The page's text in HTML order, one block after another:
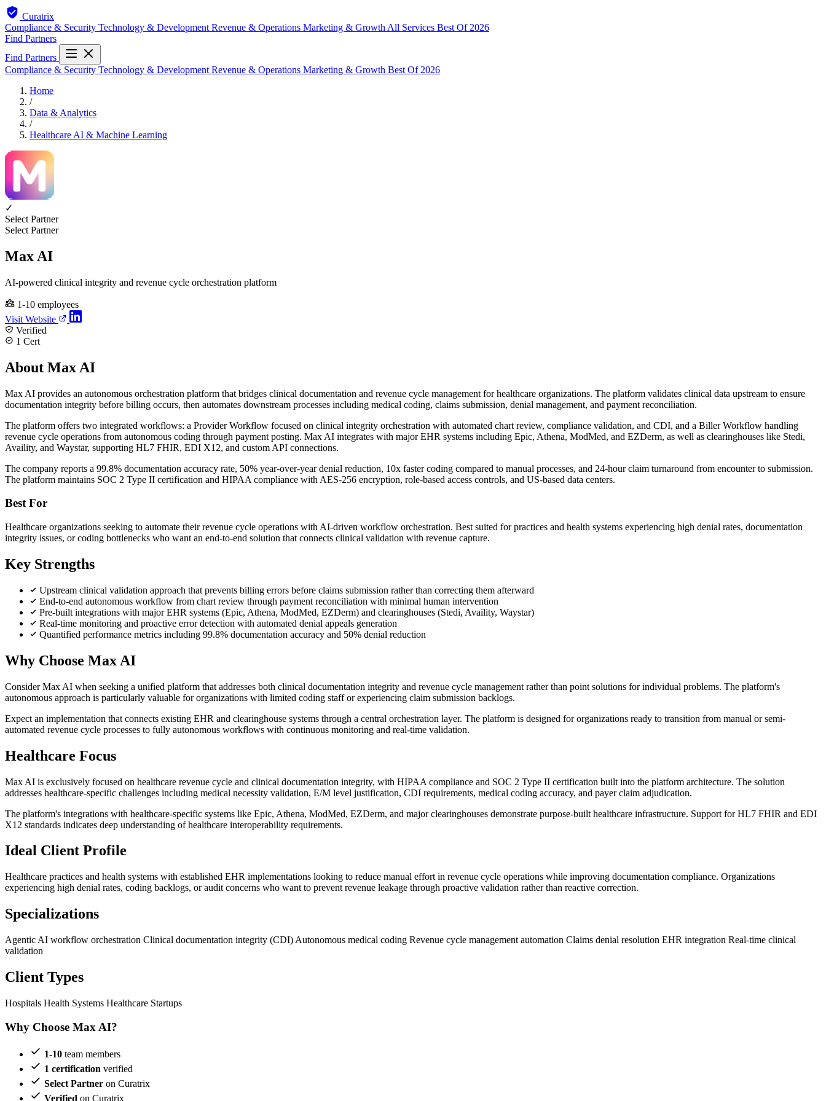
Curatrix
Compliance & Security Technology & Development Revenue & Operations Marketing & Growth All Services Best Of 2026
Find Partners
Find Partners
Compliance & Security Technology & Development Revenue & Operations Marketing & Growth Best Of 2026
Home
/
Data & Analytics
/
Healthcare AI & Machine Learning
✓
Select Partner
Select Partner
Max AI
AI-powered clinical integrity and revenue cycle orchestration platform
1-10 employees
Visit Website
Verified
1 Cert
About Max AI
Max AI provides an autonomous orchestration platform that bridges clinical documentation and revenue cycle management for healthcare organizations. The platform validates clinical data upstream to ensure
documentation integrity before billing occurs, then automates downstream processes including medical coding, claims submission, denial management, and payment reconciliation.
The platform offers two integrated workflows: a Provider Workflow focused on clinical integrity orchestration with automated chart review, compliance validation, and CDI, and a Biller Workflow handling
revenue cycle operations from autonomous coding through payment posting. Max AI integrates with major EHR systems including Epic, Athena, ModMed, and EZDerm, as well as clearinghouses like Stedi,
Availity, and Waystar, supporting HL7 FHIR, EDI X12, and custom API connections.
The company reports a 99.8% documentation accuracy rate, 50% year-over-year denial reduction, 10x faster coding compared to manual processes, and 24-hour claim turnaround from encounter to submission.
The platform maintains SOC 2 Type II certification and HIPAA compliance with AES-256 encryption, role-based access controls, and US-based data centers.
Best For
Healthcare organizations seeking to automate their revenue cycle operations with AI-driven workflow orchestration. Best suited for practices and health systems experiencing high denial rates, documentation
integrity issues, or coding bottlenecks who want an end-to-end solution that connects clinical validation with revenue capture.
Key Strengths
Upstream clinical validation approach that prevents billing errors before claims submission rather than correcting them afterward
End-to-end autonomous workflow from chart review through payment reconciliation with minimal human intervention
Pre-built integrations with major EHR systems (Epic, Athena, ModMed, EZDerm) and clearinghouses (Stedi, Availity, Waystar)
Real-time monitoring and proactive error detection with automated denial appeals generation
Quantified performance metrics including 99.8% documentation accuracy and 50% denial reduction
Why Choose Max AI
Consider Max AI when seeking a unified platform that addresses both clinical documentation integrity and revenue cycle management rather than point solutions for individual problems. The platform's
autonomous approach is particularly valuable for organizations with limited coding staff or experiencing claim submission backlogs.
Expect an implementation that connects existing EHR and clearinghouse systems through a central orchestration layer. The platform is designed for organizations ready to transition from manual or semi-
automated revenue cycle processes to fully autonomous workflows with continuous monitoring and real-time validation.
Healthcare Focus
Max AI is exclusively focused on healthcare revenue cycle and clinical documentation integrity, with HIPAA compliance and SOC 2 Type II certification built into the platform architecture. The solution
addresses healthcare-specific challenges including medical necessity validation, E/M level justification, CDI requirements, medical coding accuracy, and payer claim adjudication.
The platform's integrations with healthcare-specific systems like Epic, Athena, ModMed, EZDerm, and major clearinghouses demonstrate purpose-built healthcare infrastructure. Support for HL7 FHIR and EDI
X12 standards indicates deep understanding of healthcare interoperability requirements.
Ideal Client Profile
Healthcare practices and health systems with established EHR implementations looking to reduce manual effort in revenue cycle operations while improving documentation compliance. Organizations
experiencing high denial rates, coding backlogs, or audit concerns who want to prevent revenue leakage through proactive validation rather than reactive correction.
Specializations
Agentic AI workflow orchestration Clinical documentation integrity (CDI) Autonomous medical coding Revenue cycle management automation Claims denial resolution EHR integration Real-time clinical
validation
Client Types
Hospitals Health Systems Healthcare Startups
Why Choose Max AI?
1-10 team members
1 certification verified
Select Partner on Curatrix
Verified on Curatrix